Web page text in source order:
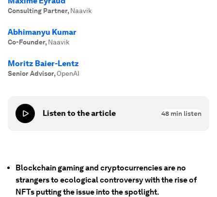
Consulting Partner, Naavik
Abhimanyu Kumar
Co-Founder, Naavik
Moritz Baier-Lentz
Senior Advisor, OpenAI
Listen to the article 48 min listen
Blockchain gaming and cryptocurrencies are no
strangers to ecological controversy with the rise of
NFTs putting the issue into the spotlight.